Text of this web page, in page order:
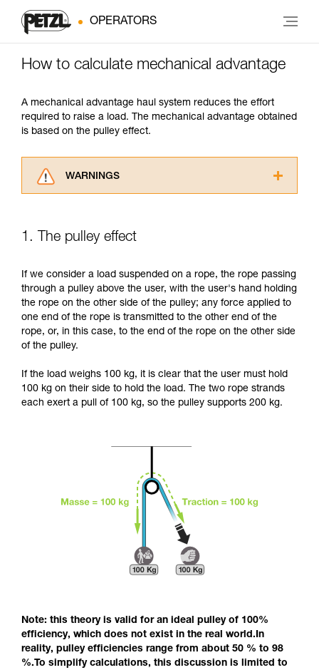
OPERATORS
How to calculate mechanical advantage
A mechanical advantage haul system reduces the effort
required to raise a load. The mechanical advantage obtained
is based on the pulley effect.
WARNINGS
advice itself. You must have already read and
understood the information in the Instructions
supplementary information.
Mastering these techniques requires specific
training. Work with a professional to confirm
your ability to perform these techniques safely
and independently before attempting them
unsupervised.
your activity. There may be others that we do
not describe here.
1. The pulley effect
If we consider a load suspended on a rope, the rope passing
through a pulley above the user, with the user's hand holding
the rope on the other side of the pulley; any force applied to
one end of the rope is transmitted to the other end of the
rope, or, in this case, to the end of the rope on the other side
of the pulley.
If the load weighs 100 kg, it is clear that the user must hold
100 kg on their side to hold the load. The two rope strands
each exert a pull of 100 kg, so the pulley supports 200 kg.
Note: this theory is valid for an ideal pulley of 100%
efficiency, which does not exist in the real world.In
reality, pulley efficiencies range from about 50 % to 98
%.To simplify calculations, this discussion is limited to